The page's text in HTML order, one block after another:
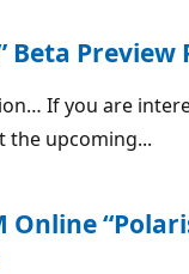
Beta
If you are
upcoming...
Online